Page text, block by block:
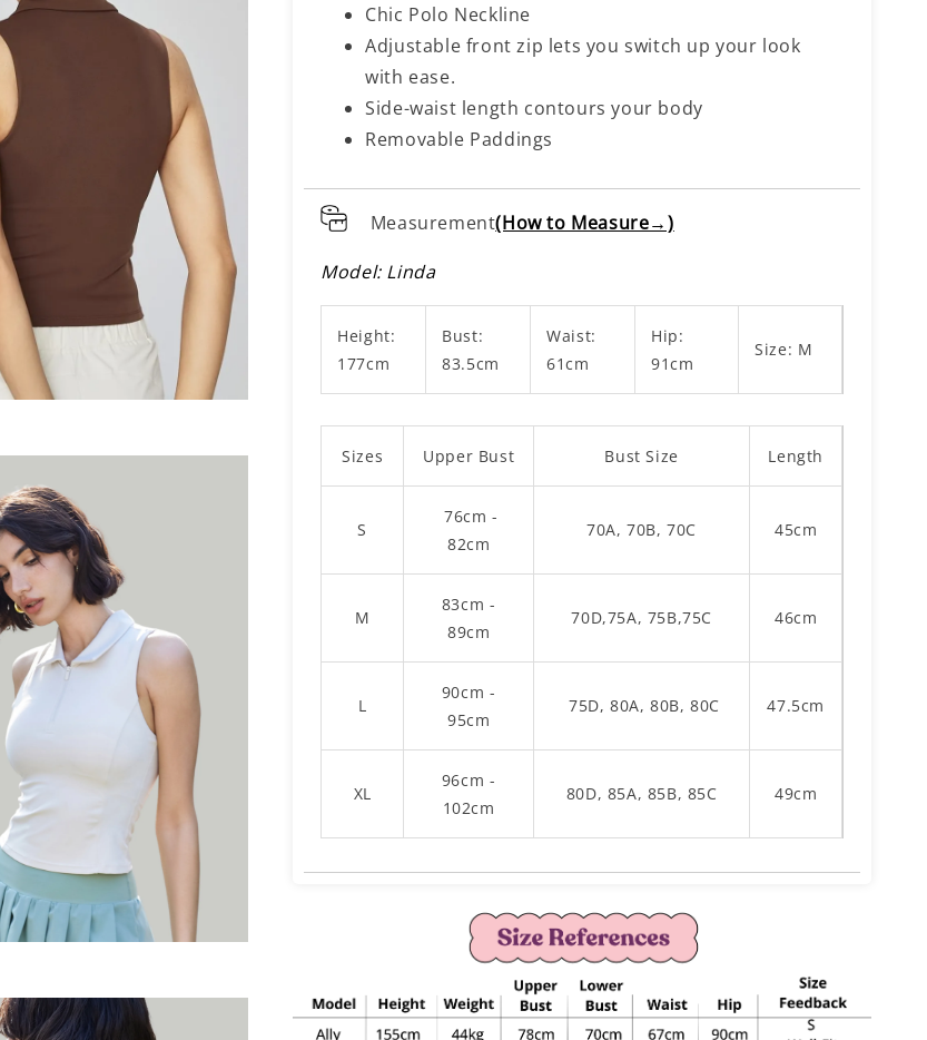
Chic Polo Neckline
Adjustable front zip lets you switch up your look
with ease.
Side-waist length contours your body
Removable Paddings
Measurement(How to Measure→)
Model: Linda
Height:
177cm
Bust:
83.5cm
Waist:
61cm
Hip:
91cm
Size: M
Sizes Upper Bust Bust Size Length
S
76cm -
82cm
70A, 70B, 70C 45cm
M
83cm -
89cm
70D,75A, 75B,75C 46cm
L
90cm -
95cm
75D, 80A, 80B, 80C 47.5cm
XL
96cm -
102cm
80D, 85A, 85B, 85C 49cm